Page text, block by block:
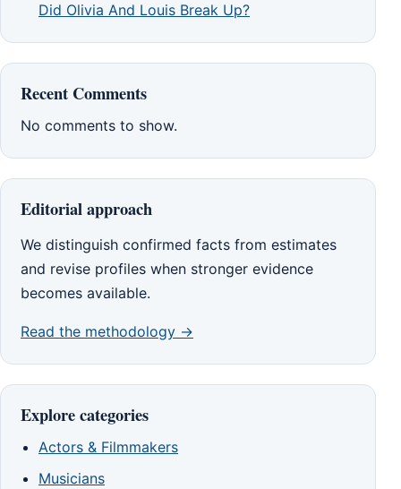
Did Olivia And Louis Break Up?
Recent Comments
No comments to show.
Editorial approach
We distinguish confirmed facts from estimates
and revise profiles when stronger evidence
becomes available.
Read the methodology →
Explore categories
Actors & Filmmakers
Musicians